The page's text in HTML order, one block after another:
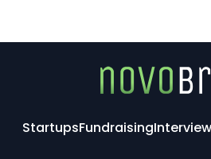
StartupsFundraising